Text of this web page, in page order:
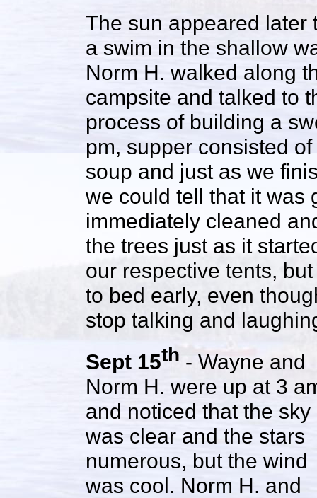
The sun appeared later
a swim in the shallow
Norm H. walked along
campsite and talked to
process of building a
pm, supper consisted
soup and just as we
we could tell that it was
immediately cleaned
the trees just as it
our respective tents,
to bed early, even
stop talking and
Sept 15th - Wayne and
Norm H. were up at 3
and noticed that the sky
was clear and the stars
numerous, but the wind
was cool. Norm H. and